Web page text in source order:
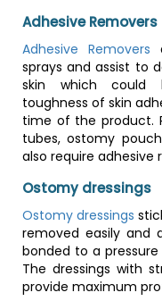
Adhesive Removers
Adhesive Removers
sprays and assist to
skin which could
toughness of skin
time of the product.
tubes, ostomy
also require adhesive
Ostomy dressings
Ostomy dressings
removed easily and
bonded to a
The dressings with
provide maximum